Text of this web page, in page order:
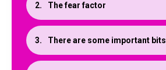
The fear factor
There are some important bits